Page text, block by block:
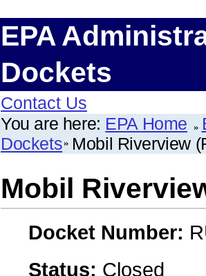
EPA
Dockets
Contact Us
You are here: EPA Home
Dockets Mobil Riverview
Mobil
Docket Number:
Status: Closed